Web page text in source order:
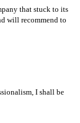
that stuck to its
will recommend to
I shall be